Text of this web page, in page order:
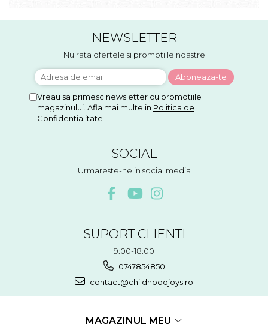
NEWSLETTER
Nu rata ofertele si promotiile noastre
Vreau sa primesc newsletter cu promotiile
magazinului. Afla mai multe in Politica de
Confidentialitate
SOCIAL
Urmareste-ne in social media
SUPORT CLIENTI
9:00-18:00
0747854850
contact@childhoodjoys.ro
MAGAZINUL MEU